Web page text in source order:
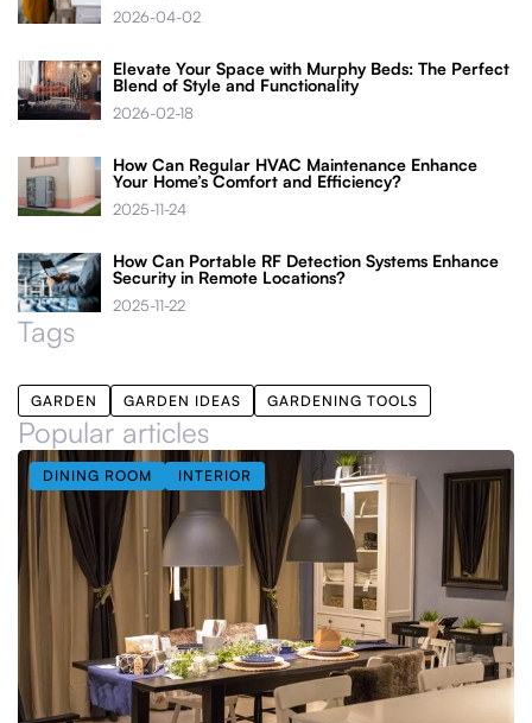
2026-04-02
Elevate Your Space with Murphy Beds: The Perfect
Blend of Style and Functionality
2026-02-18
How Can Regular HVAC Maintenance Enhance
Your Home’s Comfort and Efficiency?
2025-11-24
How Can Portable RF Detection Systems Enhance
Security in Remote Locations?
2025-11-22
Tags
GARDEN GARDEN IDEAS GARDENING TOOLS
Popular articles
DINING ROOM INTERIOR